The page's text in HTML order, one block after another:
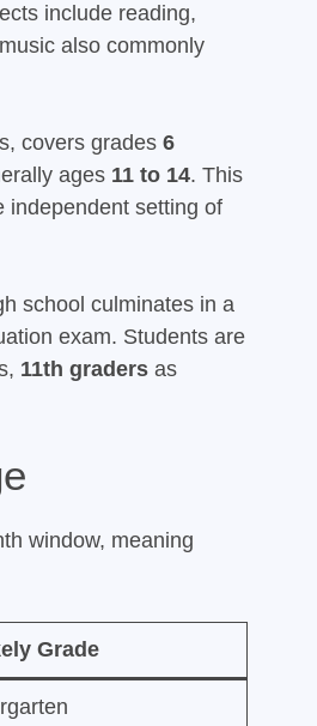
include reading,
also commonly
covers grades 6
ages 11 to 14. This
independent setting of
school culminates in a
exam. Students are
11th gradersas
window, meaning
Grade